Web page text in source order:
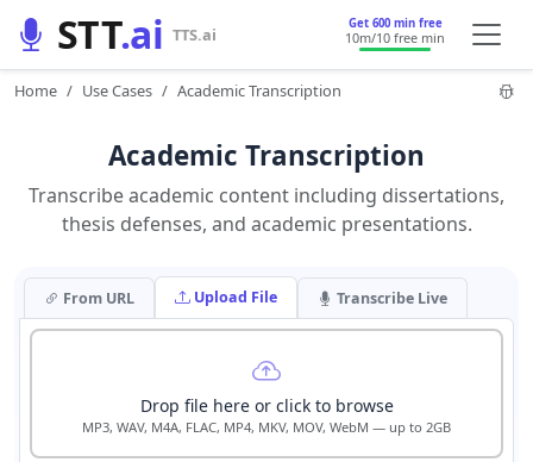
STT.ai TTS.ai Get 600 min free
10m/10 free min
Home Use Cases Academic Transcription
Academic Transcription
Transcribe academic content including dissertations,
thesis defenses, and academic presentations.
From URL Upload File Transcribe Live
Drop file here or click to browse
MP3, WAV, M4A, FLAC, MP4, MKV, MOV, WebM — up to 2GB